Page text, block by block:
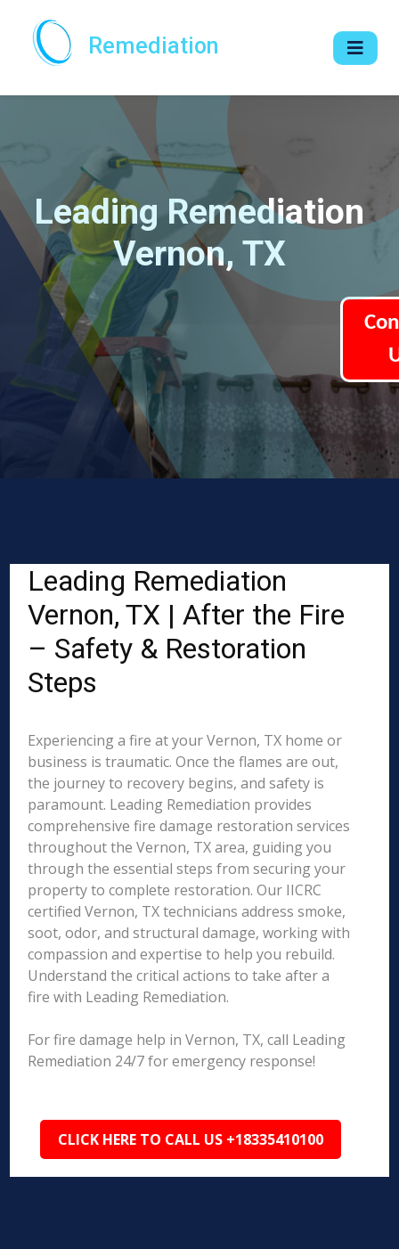
Remediation
Leading Remediation
Vernon, TX
Leading Remediation
Vernon, TX | After the Fire
– Safety & Restoration
Steps
Experiencing a fire at your Vernon, TX home or
business is traumatic. Once the flames are out,
the journey to recovery begins, and safety is
paramount. Leading Remediation provides
comprehensive fire damage restoration services
throughout the Vernon, TX area, guiding you
through the essential steps from securing your
property to complete restoration. Our IICRC
certified Vernon, TX technicians address smoke,
soot, odor, and structural damage, working with
compassion and expertise to help you rebuild.
Understand the critical actions to take after a
fire with Leading Remediation.
For fire damage help in Vernon, TX, call Leading
Remediation 24/7 for emergency response!
CLICK HERE TO CALL US +18335410100